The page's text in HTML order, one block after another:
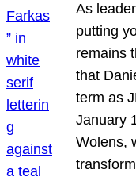
As
putting
remains
that
term as
January
Wolens,